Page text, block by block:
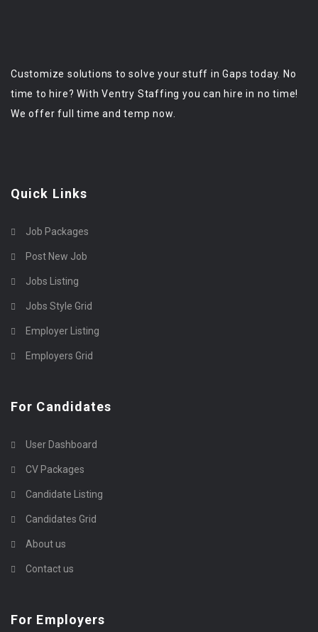
Customize solutions to solve your stuff in Gaps today. No
time to hire? With Ventry Staffing you can hire in no time!
We offer full time and temp now.
Quick Links
Job Packages
Post New Job
Jobs Listing
Jobs Style Grid
Employer Listing
Employers Grid
For Candidates
User Dashboard
CV Packages
Candidate Listing
Candidates Grid
About us
Contact us
For Employers